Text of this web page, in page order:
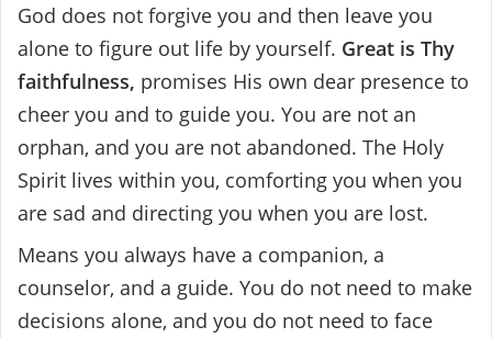
God does not forgive you and then leave you
alone to figure out life by yourself. Great is Thy
faithfulness, promises His own dear presence to
cheer you and to guide you. You are not an
orphan, and you are not abandoned. The Holy
Spirit lives within you, comforting you when you
are sad and directing you when you are lost.
Means you always have a companion, a
counselor, and a guide. You do not need to make
decisions alone, and you do not need to face